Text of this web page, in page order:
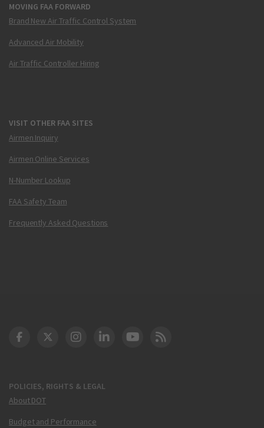
MOVING FAA FORWARD
Brand New Air Traffic Control System
Advanced Air Mobility
Air Traffic Controller Hiring
VISIT OTHER FAA SITES
Airmen Inquiry
Airmen Online Services
N-Number Lookup
FAA Safety Team
Frequently Asked Questions
POLICIES, RIGHTS & LEGAL
About DOT
Budget and Performance
DOT Facebook
DOT Twitter
DOT Instagram
DOT LinkedIn
FAA YouTube
Cleared for Takeoff